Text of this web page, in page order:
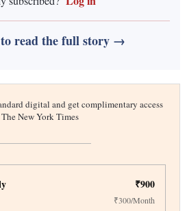
read the full story →
digital and get complimentary access
New York Times
₹900
₹300/Month